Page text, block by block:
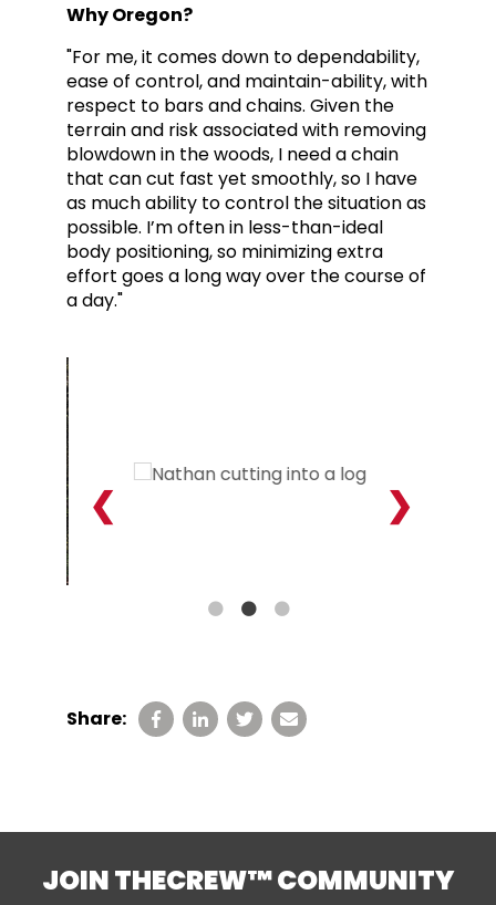
Why Oregon?
"For me, it comes down to dependability,
ease of control, and maintain-ability, with
respect to bars and chains. Given the
terrain and risk associated with removing
blowdown in the woods, I need a chain
that can cut fast yet smoothly, so I have
as much ability to control the situation as
possible. I’m often in less-than-ideal
body positioning, so minimizing extra
effort goes a long way over the course of
a day."
Share:
JOIN THECREW™ COMMUNITY